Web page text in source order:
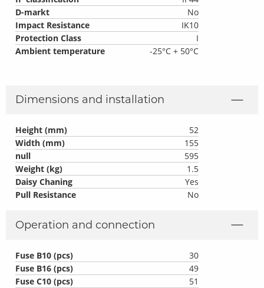
D-markt
No
Impact Resistance
IK10
Protection Class
I
Ambient temperature
-25°C + 50°C
Dimensions and installation
Height (mm)
52
Width (mm)
155
null
595
Weight (kg)
1.5
Daisy Chaning
Yes
Pull Resistance
No
Operation and connection
Fuse B10 (pcs)
30
Fuse B16 (pcs)
49
Fuse C10 (pcs)
51